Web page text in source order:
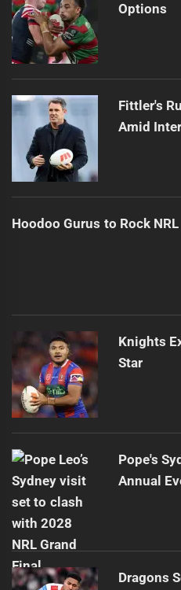
Options
Fittler's
Amid
Hoodoo Gurus to Rock
Knights
Star
Pope's
Annual
Dragons